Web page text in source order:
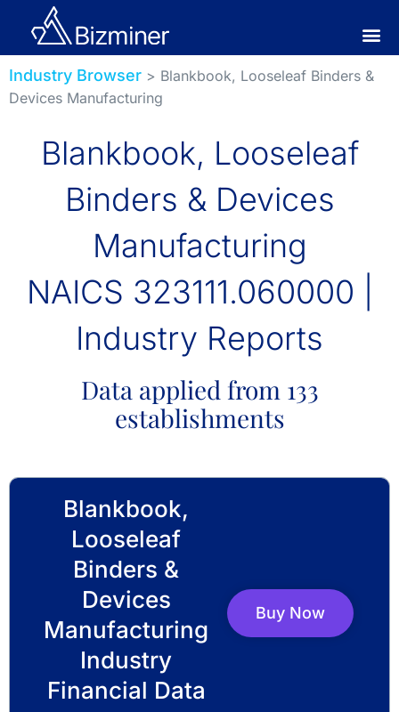
Industry Browser > Blankbook, Looseleaf Binders &
Devices Manufacturing
Blankbook, Looseleaf
Binders & Devices
Manufacturing
NAICS 323111.060000 |
Industry Reports
Data applied from 133
establishments
Blankbook,
Looseleaf
Binders &
Devices
Manufacturing
Industry
Financial Data
Buy Now